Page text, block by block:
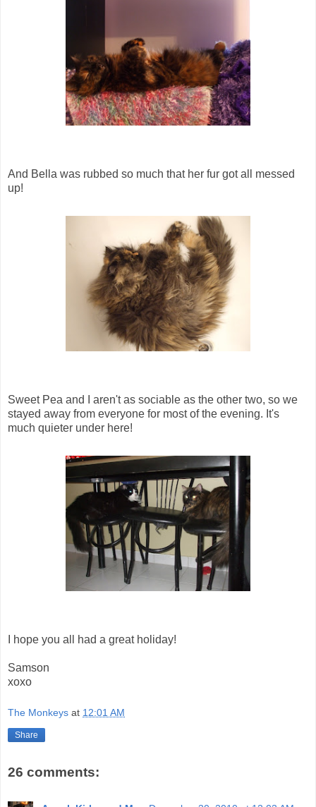
And Bella was rubbed so much that her fur got all messed
up!
Sweet Pea and I aren't as sociable as the other two, so we
stayed away from everyone for most of the evening. It's
much quieter under here!
I hope you all had a great holiday!
Samson
xoxo
The Monkeys at 12:01 AM
Share
26 comments: